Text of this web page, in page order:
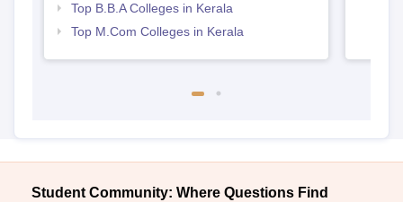
Top B.B.A Colleges in Kerala
Top M.Com Colleges in Kerala
Student Community: Where Questions Find